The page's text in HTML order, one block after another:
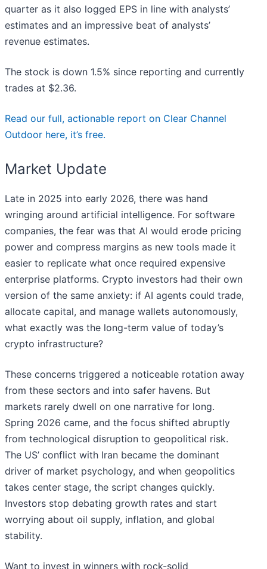
quarter as it also logged EPS in line with analysts’
estimates and an impressive beat of analysts’
revenue estimates.
The stock is down 1.5% since reporting and currently
trades at $2.36.
Read our full, actionable report on Clear Channel
Outdoor here, it’s free.
Market Update
Late in 2025 into early 2026, there was hand
wringing around artificial intelligence. For software
companies, the fear was that AI would erode pricing
power and compress margins as new tools made it
easier to replicate what once required expensive
enterprise platforms. Crypto investors had their own
version of the same anxiety: if AI agents could trade,
allocate capital, and manage wallets autonomously,
what exactly was the long-term value of today’s
crypto infrastructure?
These concerns triggered a noticeable rotation away
from these sectors and into safer havens. But
markets rarely dwell on one narrative for long.
Spring 2026 came, and the focus shifted abruptly
from technological disruption to geopolitical risk.
The US’ conflict with Iran became the dominant
driver of market psychology, and when geopolitics
takes center stage, the script changes quickly.
Investors stop debating growth rates and start
worrying about oil supply, inflation, and global
stability.
Want to invest in winners with rock-solid